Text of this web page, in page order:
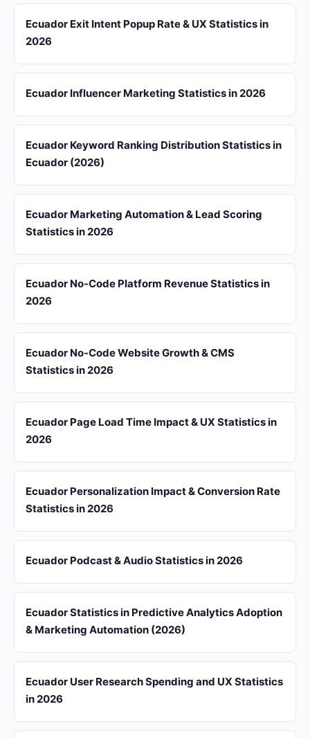
Ecuador Exit Intent Popup Rate & UX Statistics in
2026
Ecuador Influencer Marketing Statistics in 2026
Ecuador Keyword Ranking Distribution Statistics in
Ecuador (2026)
Ecuador Marketing Automation & Lead Scoring
Statistics in 2026
Ecuador No-Code Platform Revenue Statistics in
2026
Ecuador No-Code Website Growth & CMS
Statistics in 2026
Ecuador Page Load Time Impact & UX Statistics in
2026
Ecuador Personalization Impact & Conversion Rate
Statistics in 2026
Ecuador Podcast & Audio Statistics in 2026
Ecuador Statistics in Predictive Analytics Adoption
& Marketing Automation (2026)
Ecuador User Research Spending and UX Statistics
in 2026